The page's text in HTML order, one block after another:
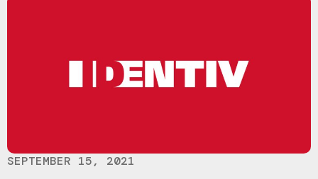
SEPTEMBER 15, 2021